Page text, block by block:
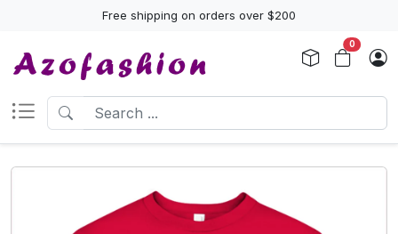
Free shipping on orders over $200
0